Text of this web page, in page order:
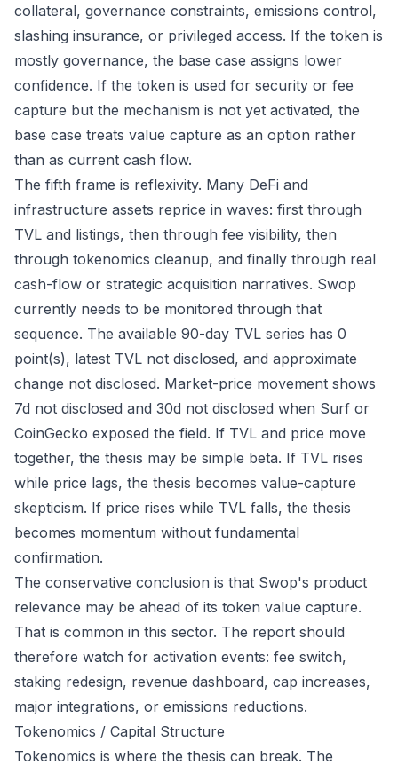
collateral, governance constraints, emissions control,
slashing insurance, or privileged access. If the token is
mostly governance, the base case assigns lower
confidence. If the token is used for security or fee
capture but the mechanism is not yet activated, the
base case treats value capture as an option rather
than as current cash flow.
The fifth frame is reflexivity. Many DeFi and
infrastructure assets reprice in waves: first through
TVL and listings, then through fee visibility, then
through tokenomics cleanup, and finally through real
cash-flow or strategic acquisition narratives. Swop
currently needs to be monitored through that
sequence. The available 90-day TVL series has 0
point(s), latest TVL not disclosed, and approximate
change not disclosed. Market-price movement shows
7d not disclosed and 30d not disclosed when Surf or
CoinGecko exposed the field. If TVL and price move
together, the thesis may be simple beta. If TVL rises
while price lags, the thesis becomes value-capture
skepticism. If price rises while TVL falls, the thesis
becomes momentum without fundamental
confirmation.
The conservative conclusion is that Swop's product
relevance may be ahead of its token value capture.
That is common in this sector. The report should
therefore watch for activation events: fee switch,
staking redesign, revenue dashboard, cap increases,
major integrations, or emissions reductions.
Tokenomics / Capital Structure
Tokenomics is where the thesis can break. The